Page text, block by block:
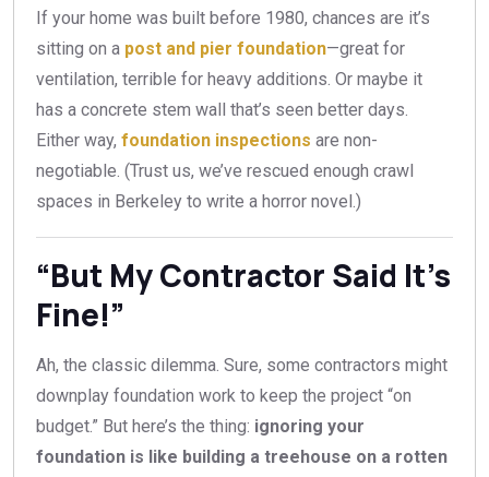
If your home was built before 1980, chances are it’s
sitting on a post and pier foundation—great for
ventilation, terrible for heavy additions. Or maybe it
has a concrete stem wall that’s seen better days.
Either way, foundation inspections are non-
negotiable. (Trust us, we’ve rescued enough crawl
spaces in Berkeley to write a horror novel.)
“But My Contractor Said It’s
Fine!”
Ah, the classic dilemma. Sure, some contractors might
downplay foundation work to keep the project “on
budget.” But here’s the thing: ignoring your
foundation is like building a treehouse on a rotten